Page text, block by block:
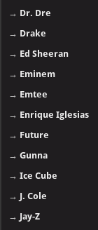
→ Dr. Dre
→ Drake
→ Ed Sheeran
→ Eminem
→ Emtee
→ Enrique Iglesias
→ Future
→Gunna
→Ice Cube
→ J. Cole
→ Jay-Z